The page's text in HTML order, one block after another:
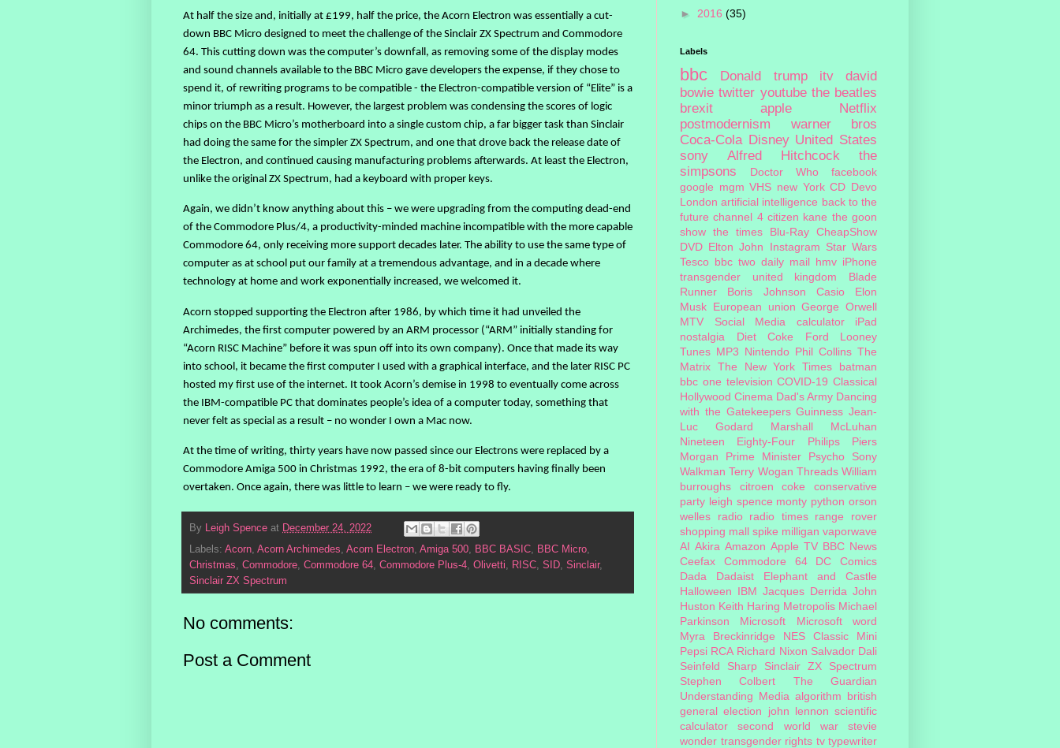
At half the size and, initially at £199, half the price, the Acorn Electron was essentially a cut-
down BBC Micro designed to meet the challenge of the Sinclair ZX Spectrum and Commodore
64. This cutting down was the computer’s downfall, as removing some of the display modes
and sound channels available to the BBC Micro gave developers the expense, if they chose to
spend it, of rewriting programs to be compatible - the Electron-compatible version of “Elite” is a
minor triumph as a result. However, the largest problem was condensing the scores of logic
chips on the BBC Micro’s motherboard into a single custom chip, a far bigger task than Sinclair
had doing the same for the simpler ZX Spectrum, and one that drove back the release date of
the Electron, and continued causing manufacturing problems afterwards. At least the Electron,
unlike the original ZX Spectrum, had a keyboard with proper keys.
Again, we didn’t know anything about this – we were upgrading from the computing dead-end
of the Commodore Plus/4, a productivity-minded machine incompatible with the more capable
Commodore 64, only receiving more support decades later. The ability to use the same type of
computer as at school put our family at a tremendous advantage, and in a decade where
technology at home and work exponentially increased, we welcomed it.
Acorn stopped supporting the Electron after 1986, by which time it had unveiled the
Archimedes, the first computer powered by an ARM processor (“ARM” initially standing for
“Acorn RISC Machine” before it was spun off into its own company). Once that made its way
into school, it became the first computer I used with a graphical interface, and the later RISC PC
hosted my first use of the internet. It took Acorn’s demise in 1998 to eventually come across
the IBM-compatible PC that dominates people’s idea of a computer today, something that
never felt as special as a result – no wonder I own a Mac now.
At the time of writing, thirty years have now passed since our Electrons were replaced by a
Commodore Amiga 500 in Christmas 1992, the era of 8-bit computers having finally been
overtaken. Once again, there was little to learn – we were ready to fly.
By Leigh Spence at December 24, 2022
Labels: Acorn Acorn Archimedes Acorn Electron Amiga 500 BBC BASIC BBC Micro
Christmas
Commodore Commodore 64 Commodore Plus-4 Olivetti RISC SID Sinclair,
Sinclair ZX Spectrum
No comments:
Post a Comment
► 2016 (35)
Labels
bbc Donald trump itv
david
bowie twitter youtube the beatles
brexit
apple
Netflix
postmodernism
warner bros
Coca-Cola Disney United States
sony
Alfred Hitchcock
the
simpsons
Doctor Who
facebook
google mgm VHS new York CD Devo
London artificial intelligence back to the
future channel 4 citizen kane the goon
show the times Blu-Ray CheapShow
DVD Elton John Instagram Star Wars
Tesco bbc two daily mail hmv iPhone
transgender
united kingdom
Blade
Runner
Boris Johnson Casio
Elon
Musk European union George Orwell
MTV
Social Media calculator
iPad
nostalgia
Diet Coke Ford
Looney
Tunes MP3 Nintendo Phil Collins The
Matrix The New York Times
batman
bbc one television COVID-19 Classical
Hollywood Cinema Dad's Army Dancing
with the Gatekeepers Guinness Jean-
Luc Godard
Marshall McLuhan
Nineteen Eighty-Four
Philips
Piers
Morgan
Prime Minister Psycho
Sony
Walkman Terry Wogan Threads William
burroughs
citroen coke
conservative
party leigh spence monty python orson
welles
radio radio times range rover
shopping mall spike milligan vaporwave
AI Akira Amazon Apple TV BBC News
Ceefax
Commodore 64
DC Comics
Dada
Dadaist
Elephant and Castle
Halloween IBM Jacques Derrida John
Huston Keith Haring Metropolis Michael
Parkinson
Microsoft
Microsoft word
Myra Breckinridge
NES Classic Mini
Pepsi RCA Richard Nixon Salvador Dali
Seinfeld
Sharp
Sinclair ZX Spectrum
Stephen Colbert
The Guardian
Understanding Media algorithm british
general election
john lennon scientific
calculator
second world war
stevie
wonder transgender rights tv typewriter